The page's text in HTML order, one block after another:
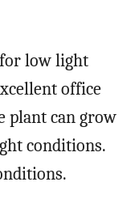
for low light
office
plant can grow
conditions.